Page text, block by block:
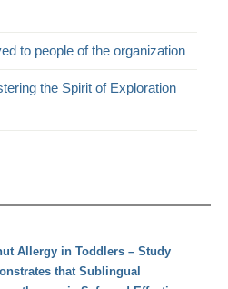
to people of the organization
the Spirit of Exploration
Allergy in Toddlers – Study
that Sublingual